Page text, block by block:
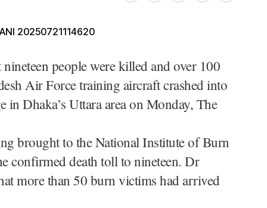
people were killed and over 100
Air Force training aircraft crashed into
in Dhaka’s Uttara area on Monday, The
brought to the National Institute of Burn
confirmed death toll to nineteen. Dr
more than 50 burn victims had arrived